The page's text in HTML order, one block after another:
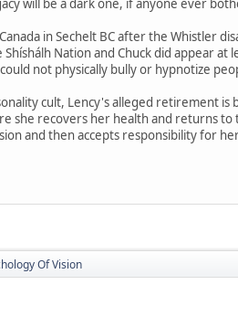
in Sechelt BC after the Whistler
Nation and Chuck did appear at
not physically bully or hypnotize
cult, Lency's alleged retirement
she recovers her health and returns to
and then accepts responsibility for
Of Vision